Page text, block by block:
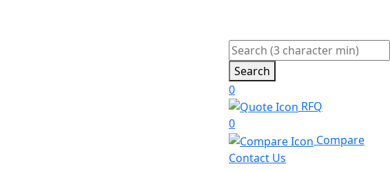
Search
0
RFQ
0
Compare
Contact Us